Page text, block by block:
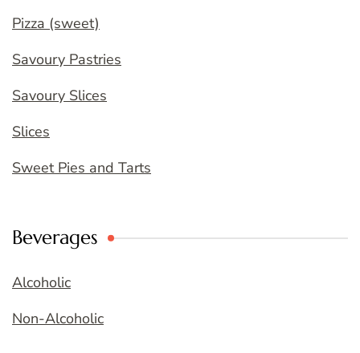
Pizza (sweet)
Savoury Pastries
Savoury Slices
Slices
Sweet Pies and Tarts
Beverages
Alcoholic
Non-Alcoholic